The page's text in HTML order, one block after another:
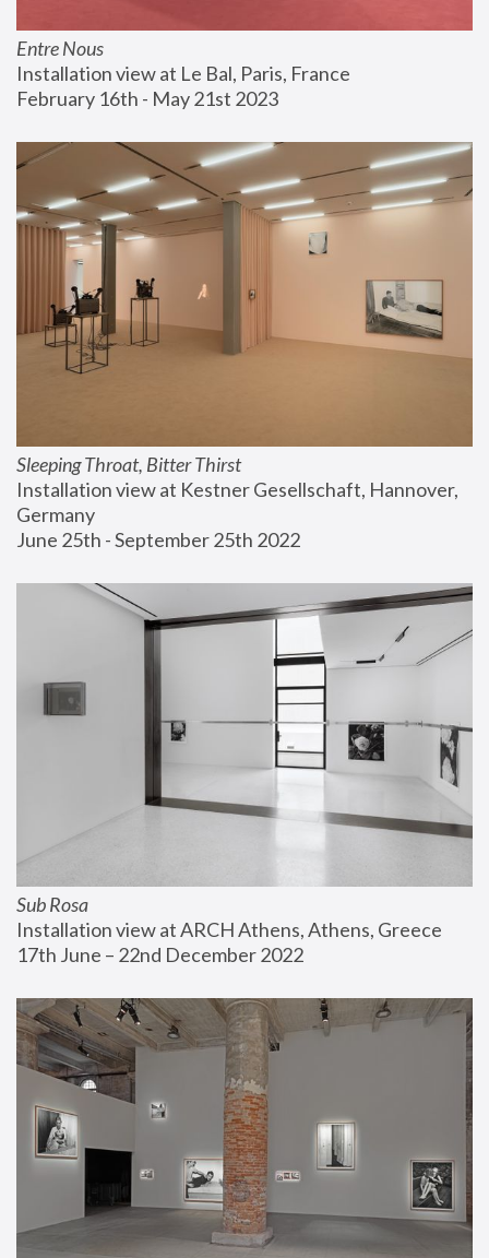
Entre Nous
Installation view at Le Bal, Paris, France
February 16th - May 21st 2023
Sleeping Throat, Bitter Thirst
Installation view at Kestner Gesellschaft, Hannover,
Germany
June 25th - September 25th 2022
Sub Rosa
Installation view at ARCH Athens, Athens, Greece
17th June – 22nd December 2022